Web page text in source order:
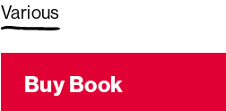
Various
Buy Book